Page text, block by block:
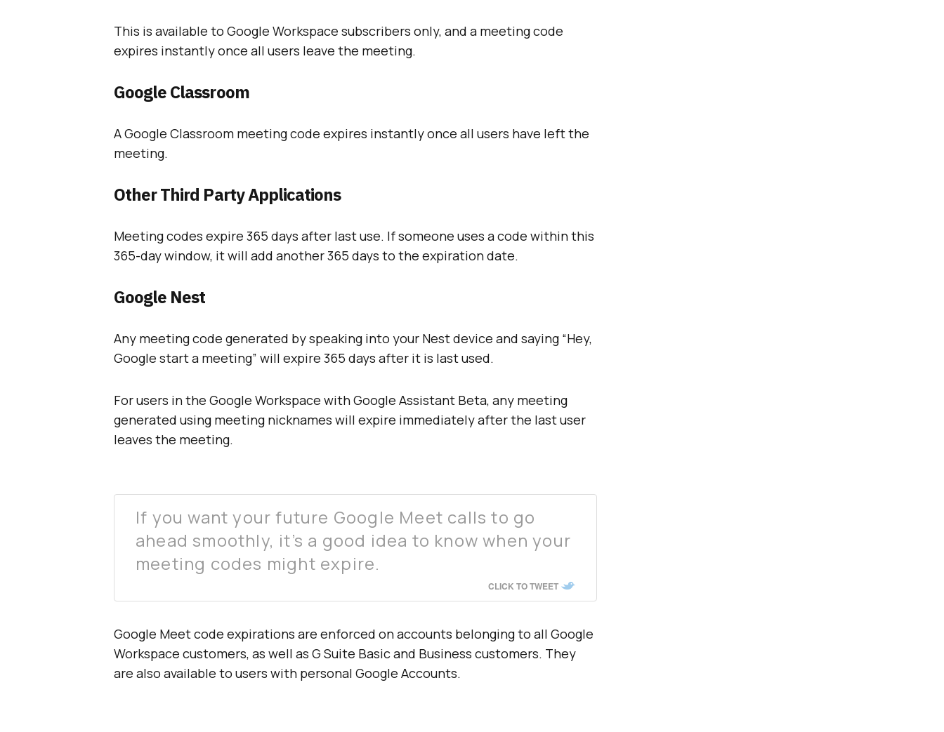
This is available to Google Workspace subscribers only, and a meeting code
expires instantly once all users leave the meeting.
Google Classroom
A Google Classroom meeting code expires instantly once all users have left the
meeting.
Other Third Party Applications
Meeting codes expire 365 days after last use. If someone uses a code within this
365-day window, it will add another 365 days to the expiration date.
Google Nest
Any meeting code generated by speaking into your Nest device and saying “Hey,
Google start a meeting” will expire 365 days after it is last used.
For users in the Google Workspace with Google Assistant Beta, any meeting
generated using meeting nicknames will expire immediately after the last user
leaves the meeting.
If you want your future Google Meet calls to go
ahead smoothly, it’s a good idea to know when your
meeting codes might expire.
CLICK TO TWEET
Google Meet code expirations are enforced on accounts belonging to all Google
Workspace customers, as well as G Suite Basic and Business customers. They
are also available to users with personal Google Accounts.